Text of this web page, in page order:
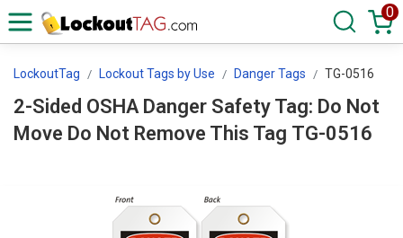
0
LockoutTag Lockout Tags by Use Danger Tags TG-0516
2-Sided OSHA Danger Safety Tag: Do Not
Move Do Not Remove This Tag TG-0516